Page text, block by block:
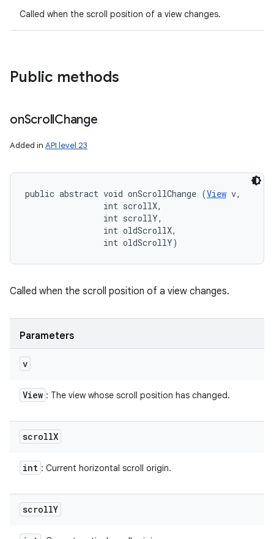
Called when the scroll position of a view changes.
Public methods
onScrollChange
Added in API level 23
public abstract void onScrollChange (View v,
                int scrollX,
                int scrollY,
                int oldScrollX,
                int oldScrollY)
Called when the scroll position of a view changes.
Parameters
v
View : The view whose scroll position has changed.
scrollX
int : Current horizontal scroll origin.
scrollY